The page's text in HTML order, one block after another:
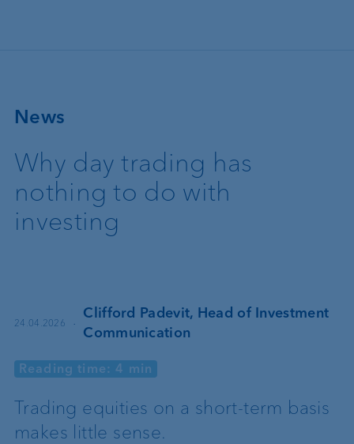
News
Why day trading has
nothing to do with
investing
24.04.2026 ·
Clifford Padevit, Head of Investment
Communication
Reading time: 4 min
Trading equities on a short-term basis
makes little sense.